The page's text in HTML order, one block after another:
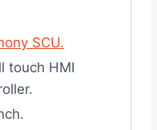
SCU.
touch HMI